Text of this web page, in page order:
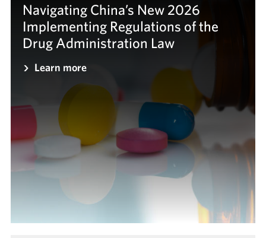
Navigating China’s New 2026
Implementing Regulations of the
Drug Administration Law
Learn more